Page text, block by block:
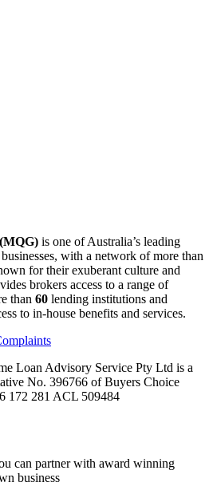
is one of Australia’s leading
with a network of more than
for their exuberant culture and
brokers access to a range of
than 60 lending institutions and
to in-house benefits and services.
Loan Advisory Service Pty Ltd is a
No. 396766 of Buyers Choice
172 281 ACL 509484
can partner with award winning
business